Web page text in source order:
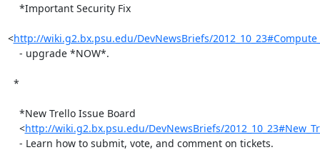
<http://wiki.g2.bx.psu.edu/DevNewsBriefs/
    <
http://wiki.g2.bx.psu.edu/DevNewsBriefs/